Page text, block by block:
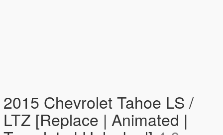
2015 Chevrolet Tahoe LS /
LTZ [Replace | Animated |